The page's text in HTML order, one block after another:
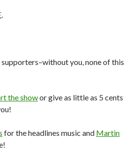
.
you, none of this
the showor give as little as 5 cents
for the headlines music and Martin